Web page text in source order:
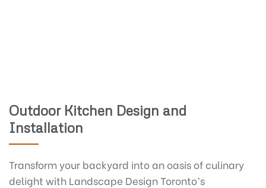
Outdoor Kitchen Design and
Installation
Transform your backyard into an oasis of culinary
delight with Landscape Design Toronto’s